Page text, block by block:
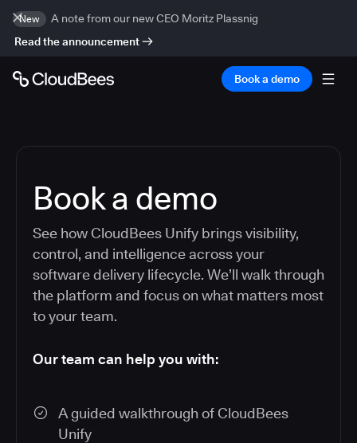
New
A note from our new CEO Moritz Plassnig
Read the announcement
Book a demo
Book a demo
See how CloudBees Unify brings visibility,
control, and intelligence across your
software delivery lifecycle. We’ll walk through
the platform and focus on what matters most
to your team.
Our team can help you with:
A guided walkthrough of CloudBees
Unify